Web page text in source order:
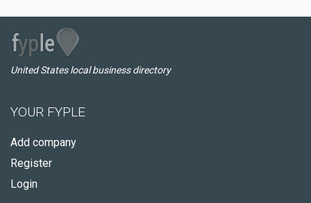
United States local business directory
YOUR FYPLE
Add company
Register
Login